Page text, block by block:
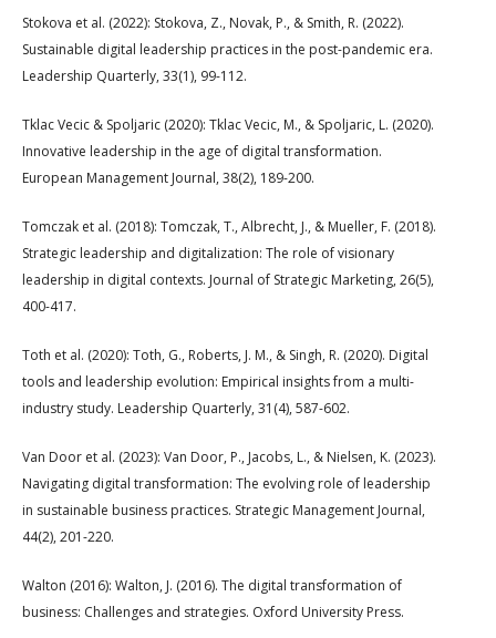
Stokova et al. (2022): Stokova, Z., Novak, P., & Smith, R. (2022).
Sustainable digital leadership practices in the post-pandemic era.
Leadership Quarterly, 33(1), 99-112.
Tklac Vecic & Spoljaric (2020): Tklac Vecic, M., & Spoljaric, L. (2020).
Innovative leadership in the age of digital transformation.
European Management Journal, 38(2), 189-200.
Tomczak et al. (2018): Tomczak, T., Albrecht, J., & Mueller, F. (2018).
Strategic leadership and digitalization: The role of visionary
leadership in digital contexts. Journal of Strategic Marketing, 26(5),
400-417.
Toth et al. (2020): Toth, G., Roberts, J. M., & Singh, R. (2020). Digital
tools and leadership evolution: Empirical insights from a multi-
industry study. Leadership Quarterly, 31(4), 587-602.
Van Door et al. (2023): Van Door, P., Jacobs, L., & Nielsen, K. (2023).
Navigating digital transformation: The evolving role of leadership
in sustainable business practices. Strategic Management Journal,
44(2), 201-220.
Walton (2016): Walton, J. (2016). The digital transformation of
business: Challenges and strategies. Oxford University Press.